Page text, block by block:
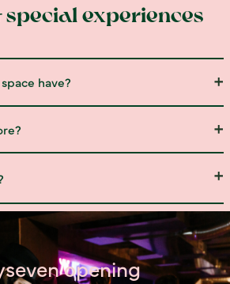
special experiences
have?
opening